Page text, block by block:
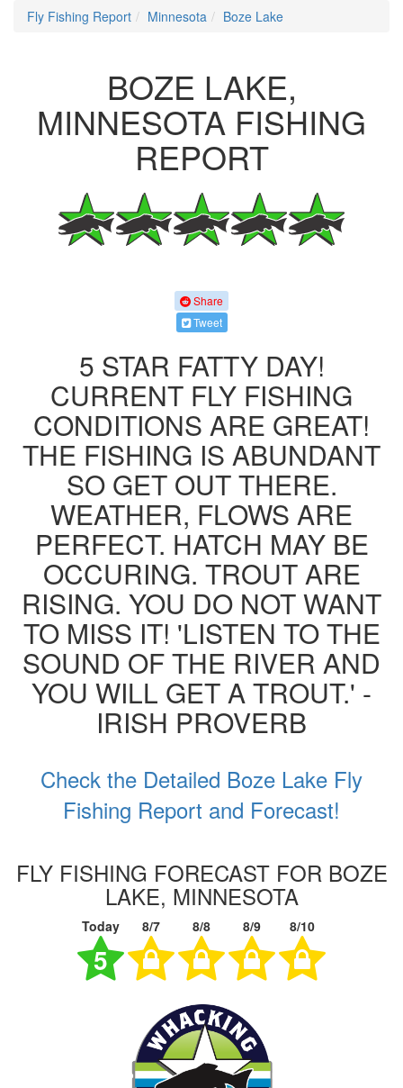
Fly Fishing Report Minnesota Boze Lake
BOZE LAKE,
MINNESOTA FISHING
REPORT
Share
Tweet
5 STAR FATTY DAY!
CURRENT FLY FISHING
CONDITIONS ARE GREAT!
THE FISHING IS ABUNDANT
SO GET OUT THERE.
WEATHER, FLOWS ARE
PERFECT. HATCH MAY BE
OCCURING. TROUT ARE
RISING. YOU DO NOT WANT
TO MISS IT! 'LISTEN TO THE
SOUND OF THE RIVER AND
YOU WILL GET A TROUT.' -
IRISH PROVERB
Check the Detailed Boze Lake Fly
Fishing Report and Forecast!
FLY FISHING FORECAST FOR BOZE
LAKE, MINNESOTA
Today 8/7 8/8 8/9 8/10
5